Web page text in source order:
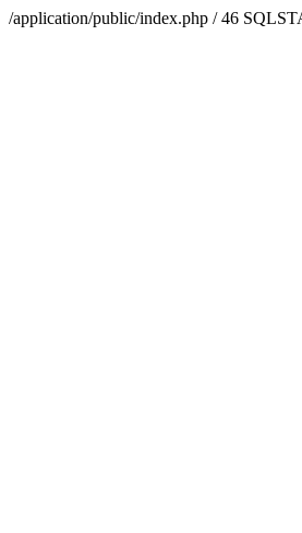
/application/public/index.php / 46